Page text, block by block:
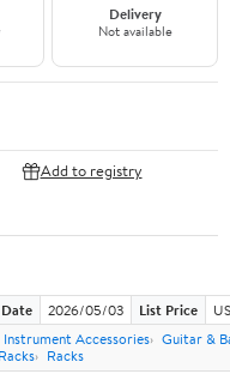
Delivery
Not available
Add to registry
Date 2026/05/03 List Price
Instrument Accessories Guitar &
Racks